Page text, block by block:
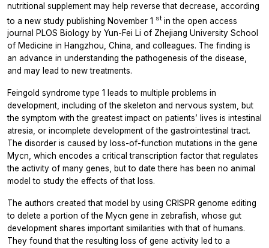
nutritional supplement may help reverse that decrease, according
to a new study publishing November 1 st in the open access
journal
PLOS Biology by Yun-Fei Li of Zhejiang University School
of Medicine in Hangzhou, China, and colleagues. The finding is
an advance in understanding the pathogenesis of the disease,
and may lead to new treatments.
Feingold syndrome type 1 leads to multiple problems in
development, including of the skeleton and nervous system, but
the symptom with the greatest impact on patients’ lives is intestinal
atresia, or incomplete development of the gastrointestinal tract.
The disorder is caused by loss-of-function mutations in the gene
Mycn, which encodes a critical transcription factor that regulates
the activity of many genes, but to date there has been no animal
model to study the effects of that loss.
The authors created that model by using CRISPR genome editing
to delete a portion of the Mycn gene in zebrafish, whose gut
development shares important similarities with that of humans.
They found that the resulting loss of gene activity led to a